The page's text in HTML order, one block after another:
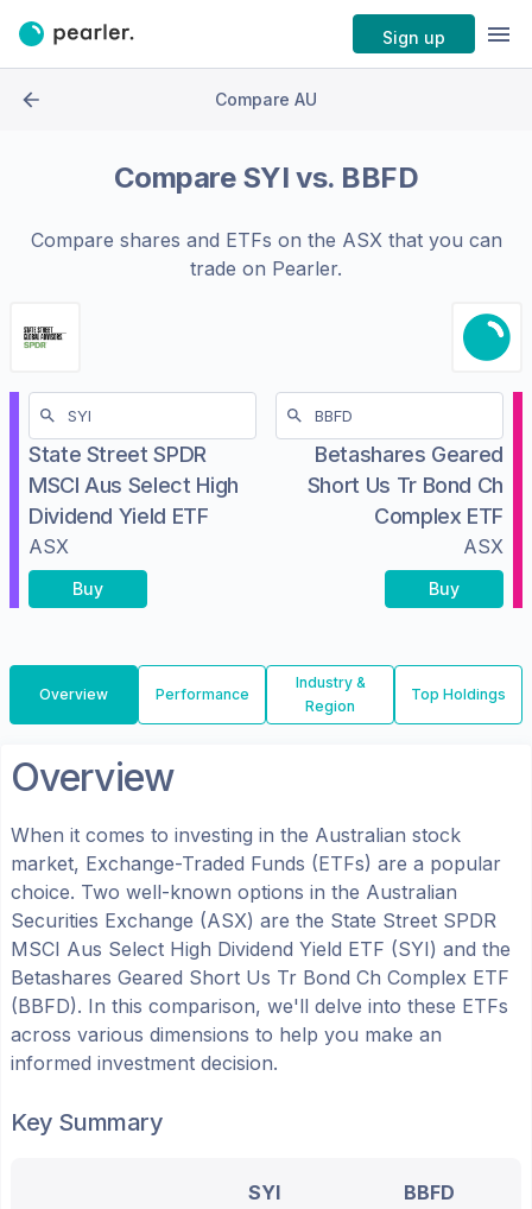
Sign up
Compare AU
Compare SYI vs. BBFD
Compare shares and ETFs on the ASXthat you can
trade on Pearler.
State Street SPDR
MSCI Aus Select High
Dividend Yield ETF
ASX
Buy
Betashares Geared
Short Us Tr Bond Ch
Complex ETF
ASX
Buy
Overview Performance
Industry &
Region
Top Holdings
Overview
When it comes to investing in the Australian stock
market, Exchange-Traded Funds (ETFs) are a popular
choice. Two well-known options in the Australian
Securities Exchange (ASX) are the State Street SPDR
MSCI Aus Select High Dividend Yield ETF (SYI) and the
Betashares Geared Short Us Tr Bond Ch Complex ETF
(BBFD). In this comparison, we'll delve into these ETFs
across various dimensions to help you make an
informed investment decision.
Key Summary
SYI BBFD